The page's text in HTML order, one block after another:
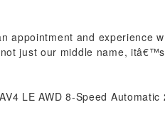
appointment and experience
just our middle name,
LE AWD 8-Speed Automatic